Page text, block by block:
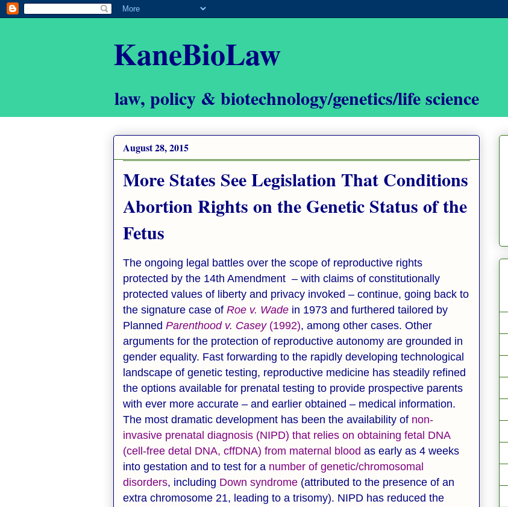
KaneBioLaw
law, policy & biotechnology/genetics/life science
August 28, 2015
More States See Legislation That Conditions
Abortion Rights on the Genetic Status of the
Fetus
The ongoing legal battles over the scope of reproductive rights
protected by the 14th Amendment – with claims of constitutionally
protected values of liberty and privacy invoked – continue, going back to
the signature case of Roe v. Wade in 1973 and furthered tailored by
Planned Parenthood v. Casey (1992), among other cases. Other
arguments for the protection of reproductive autonomy are grounded in
gender equality. Fast forwarding to the rapidly developing technological
landscape of genetic testing, reproductive medicine has steadily refined
the options available for prenatal testing to provide prospective parents
with ever more accurate – and earlier obtained – medical information.
The most dramatic development has been the availability of non-
invasive prenatal diagnosis (NIPD) that relies on obtaining fetal DNA
(cell-free detal DNA, cffDNA) from maternal blood as early as 4 weeks
into gestation and to test for a number of genetic/chromosomal
disorders, including Down syndrome (attributed to the presence of an
extra chromosome 21, leading to a trisomy). NIPD has reduced the